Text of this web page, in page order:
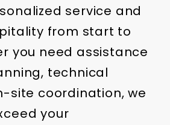
service and
from start to
you need assistance
technical
site coordination, we
your